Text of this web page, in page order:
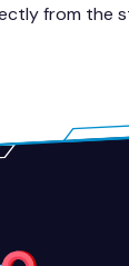
from the